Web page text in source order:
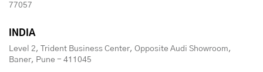
77057
INDIA
Level 2, Trident Business Center, Opposite Audi Showroom,
Baner, Pune - 411045